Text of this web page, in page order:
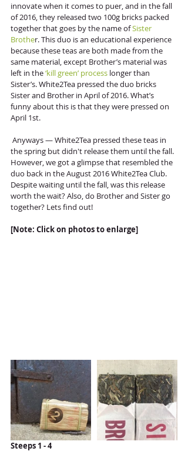
innovate when it comes to puer, and in the fall
of 2016, they released two 100g bricks packed
together that goes by the name of Sister
Brother. This duo is an educational experience
because these teas are both made from the
same material, except Brother’s material was
left in the ‘kill green’ process longer than
Sister’s. White2Tea pressed the duo bricks
Sister and Brother in April of 2016. What’s
funny about this is that they were pressed on
April 1st.
the spring but didn't release them until the fall.
However, we got a glimpse that resembled the
duo back in the August 2016 White2Tea Club.
Despite waiting until the fall, was this release
worth the wait? Also, do Brother and Sister go
together? Lets find out!
[Note: Click on photos to enlarge]
Steeps 1 - 4